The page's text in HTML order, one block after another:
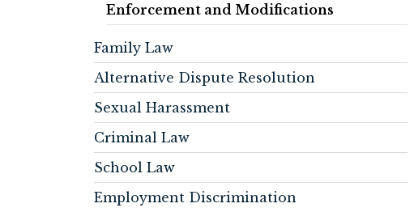
Enforcement and Modifications
Family Law
Alternative Dispute Resolution
Sexual Harassment
Criminal Law
School Law
Employment Discrimination